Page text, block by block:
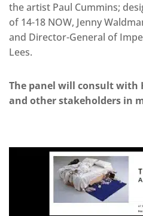
the artist Paul Cummins;
of 14-18 NOW, Jenny
and Director-General of
Lees.
The panel will consult with
and other stakeholders in